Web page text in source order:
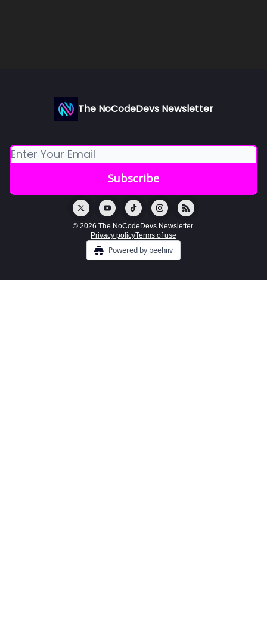
The NoCodeDevs Newsletter
© 2026 The NoCodeDevs Newsletter.
Privacy policyTerms of use
Powered by beehiiv